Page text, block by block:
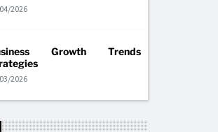
2026
Growth Trends
2026